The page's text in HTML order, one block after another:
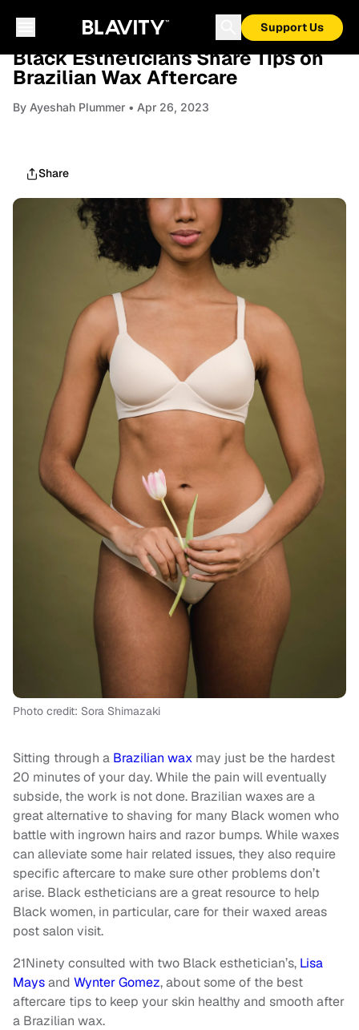
Support Us
Black Estheticians Share Tips on
Brazilian Wax Aftercare
By Ayeshah Plummer • Apr 26, 2023
Share
Photo credit: Sora Shimazaki
Sitting through a Brazilian wax may just be the hardest
20 minutes of your day. While the pain will eventually
subside, the work is not done. Brazilian waxes are a
great alternative to shaving for many Black women who
battle with ingrown hairs and razor bumps. While waxes
can alleviate some hair related issues, they also require
specific aftercare to make sure other problems don’t
arise. Black estheticians are a great resource to help
Black women, in particular, care for their waxed areas
post salon visit.
21Ninety consulted with two Black esthetician’s, Lisa
Maysand Wynter Gomez, about some of the best
aftercare tips to keep your skin healthy and smooth after
a Brazilian wax.